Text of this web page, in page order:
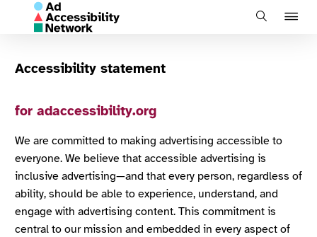
Search
Accessibility statement
for adaccessibility.org
We are committed to making advertising accessible to
everyone. We believe that accessible advertising is
inclusive advertising—and that every person, regardless of
ability, should be able to experience, understand, and
engage with advertising content. This commitment is
central to our mission and embedded in every aspect of